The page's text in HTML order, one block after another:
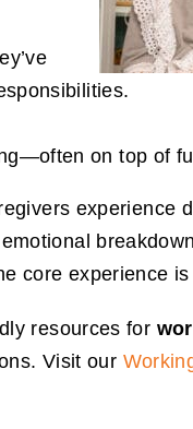
on top of
experience
core experience
resources for
Visit our